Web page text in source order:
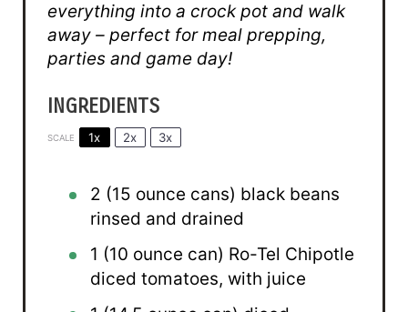
everything into a crock pot and walk
away – perfect for meal prepping,
parties and game day!
INGREDIENTS
SCALE 1x 2x 3x
2 (15 ounce cans) black beans
rinsed and drained
1 (10 ounce can) Ro-Tel Chipotle
diced tomatoes, with juice